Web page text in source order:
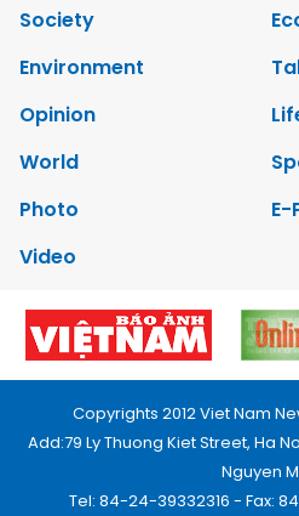
Society
Environment
Opinion
World
Photo
E-
Video
Copyrights 2012 Viet Nam
Add:79 Ly Thuong Kiet Street, Ha
Nguyen
Tel: 84-24-39332316 - Fax: